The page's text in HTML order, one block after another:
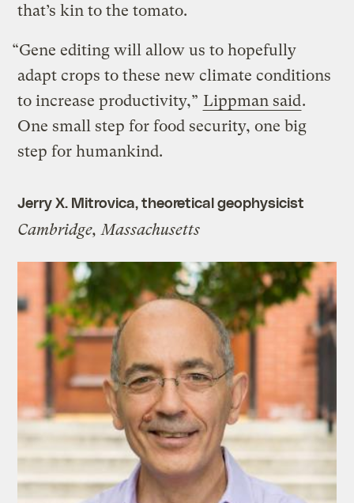
that’s kin to the tomato.
“Gene editing will allow us to hopefully
adapt crops to these new climate conditions
to increase productivity,” Lippman said.
One small step for food security, one big
step for humankind.
Jerry X. Mitrovica, theoretical geophysicist
Cambridge, Massachusetts